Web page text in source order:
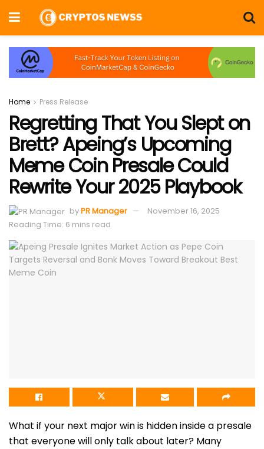
Home Press Release
Regretting That You Slept on
Brett? Apeing’s Upcoming
Meme Coin Presale Could
Rewrite Your 2025 Playbook
byPR Manager
November 16, 2025
Reading Time: 6 mins read
What if your next major win is hidden inside a presale
that everyone will only talk about later? Many